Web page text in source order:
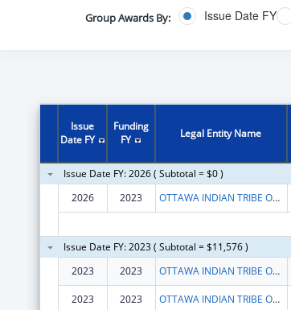
Group Awards By: Issue Date FY
Issue
Date FY
Funding
FY
Legal Entity Name
Issue Date FY: 2026 ( Subtotal = $0 )
2026
2023 OTTAWA INDIAN TRIBE OF OKLAHOMA
Issue Date FY: 2023 ( Subtotal = $11,576 )
2023
2023 OTTAWA INDIAN TRIBE OF OKLAHOMA
2023 2023 OTTAWA INDIAN TRIBE OF OKLAHOMA